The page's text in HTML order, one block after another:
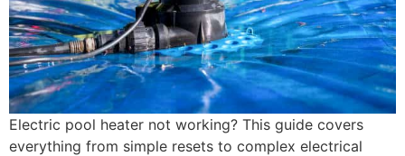
Electric pool heater not working? This guide covers
everything from simple resets to complex electrical